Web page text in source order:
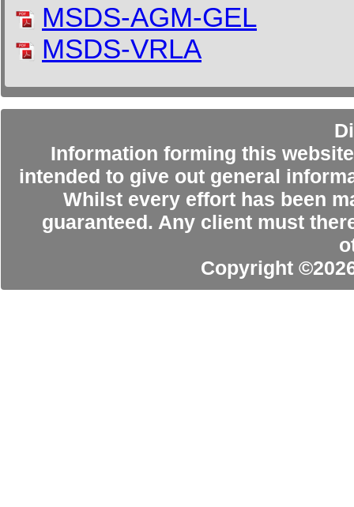
MSDS-AGM-GEL
MSDS-VRLA
Information forming this
intended to give out general
Whilst every effort has been
guaranteed. Any client must
Copyright